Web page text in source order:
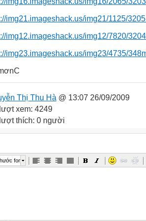
img21.imageshack.us/img21/1125/
img12.imageshack.us/img12/7820/
img23.imageshack.us/img23/4735/
Thị Thu Hà @ 13:07 26/09/2009
xem: 4249
thích: 0 người
font